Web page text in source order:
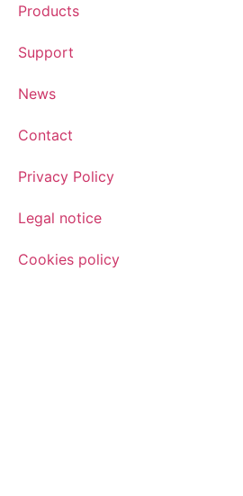
Products
Support
News
Contact
Privacy Policy
Legal notice
Cookies policy